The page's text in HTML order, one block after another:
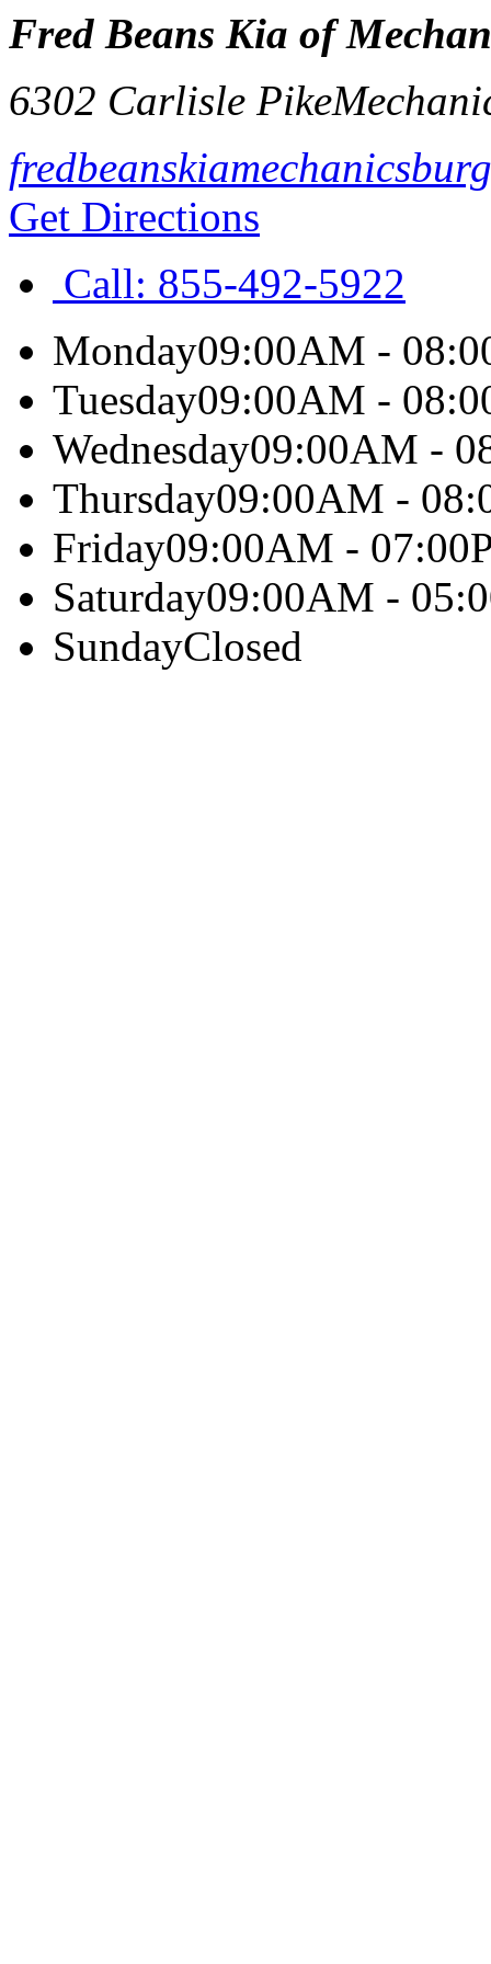
Fred Beans Kia of
6302 Carlisle Pike
Get Directions
Call: 855-492-5922
Monday09:00AM -
Tuesday09:00AM -
Wednesday09:00AM -
Thursday09:00AM -
Friday09:00AM -
Saturday09:00AM -
SundayClosed